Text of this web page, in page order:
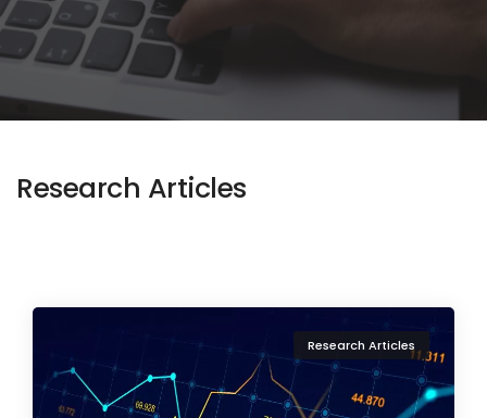
Research Articles
Research Articles